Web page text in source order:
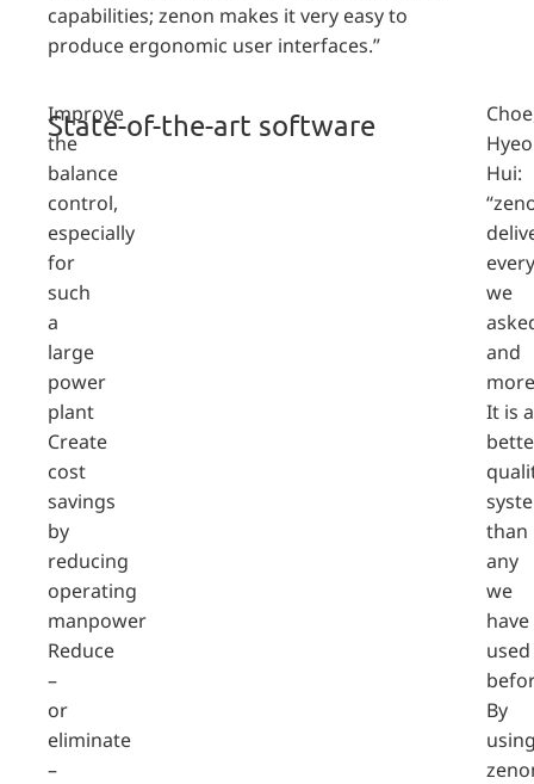
capabilities; zenon makes it very easy to
produce ergonomic user interfaces.”
Improve
the
balance
control,
especially
for
such
a
large
power
plant
Create
cost
savings
by
reducing
operating
manpower
Reduce
–
or
eliminate
–
State-of-the-art software
Hui:
we
and
It is a
than
any
we
have
used
By